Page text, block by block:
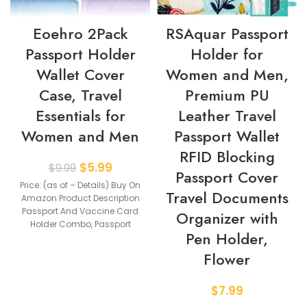
Eoehro 2Pack
Passport Holder
Wallet Cover
Case, Travel
Essentials for
Women and Men
$9.99 $5.99
Price: (as of – Details) Buy On
Amazon Product Description
Passport And Vaccine Card
Holder Combo, Passport
RSAquar Passport
Holder for
Women and Men,
Premium PU
Leather Travel
Passport Wallet
RFID Blocking
Passport Cover
Travel Documents
Organizer with
Pen Holder,
Flower
$7.99